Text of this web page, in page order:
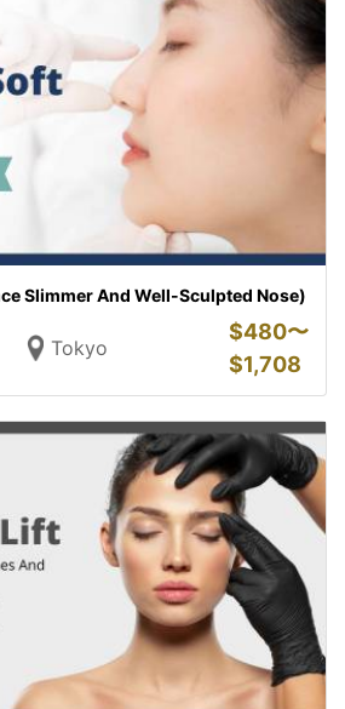
Slimmer And Well-Sculpted Nose)
Tokyo
$480〜
$1,708